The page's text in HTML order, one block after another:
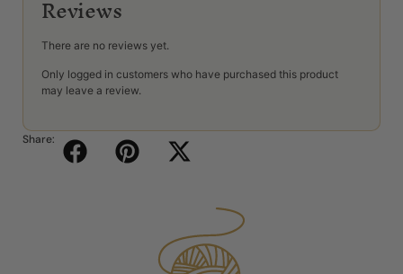
Reviews
There are no reviews yet.
Only logged in customers who have purchased this product
may leave a review.
Share: